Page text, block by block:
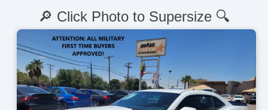
🔎 Click Photo to Supersize 🔍